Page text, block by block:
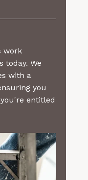
work
today. We
with a
you
entitled